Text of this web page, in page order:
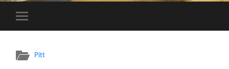
Toggle
mobile
Pitt